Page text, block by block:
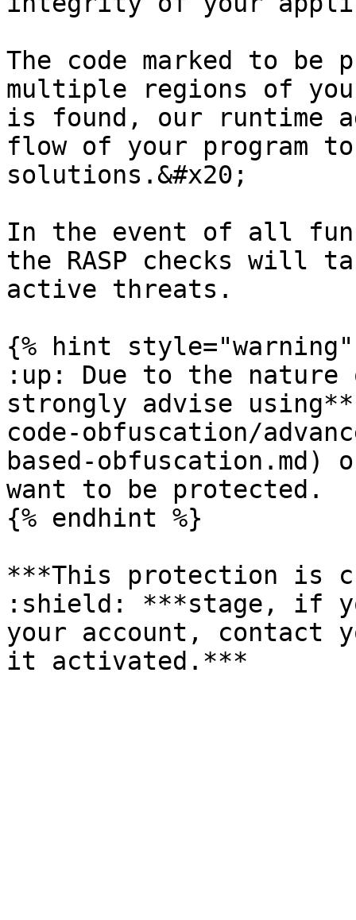
The code marked to
multiple regions of
is found, our runtime
flow of your program
solutions.&#x20;
In the event of all
the RASP checks will
active threats.
{% hint style="warning"
:up: Due to the
strongly advise
code-obfuscation/
based-obfuscation.md)
want to be protected.
{% endhint %}
***This protection is
:shield: ***stage, if
your account, contact